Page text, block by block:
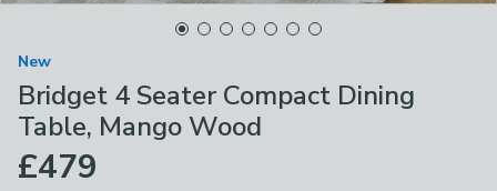
New
Bridget 4 Seater Compact Dining
Table, Mango Wood
£479